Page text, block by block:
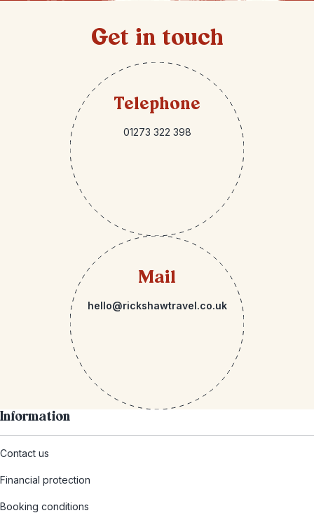
Get in touch
Telephone
01273 322 398
Mail
hello@rickshawtravel.co.uk
Information
Contact us
Financial protection
Booking conditions